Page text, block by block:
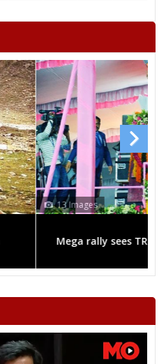
2019 campaign in the pink